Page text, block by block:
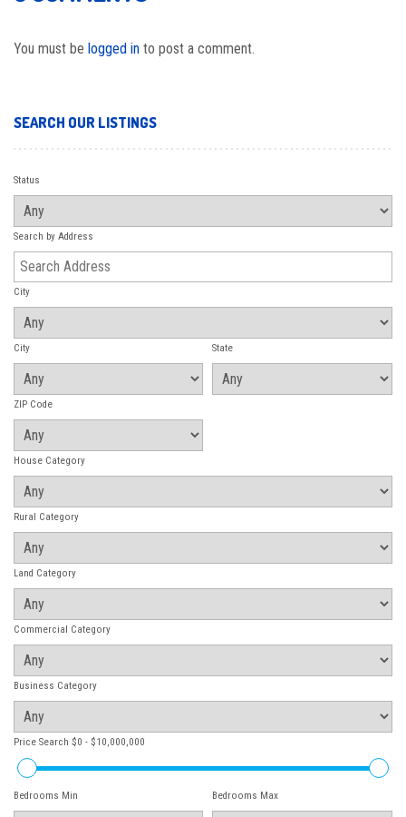
You must be logged in to post a comment.
SEARCH OUR LISTINGS
Status
Search by Address
City
City State
ZIP Code
House Category
Rural Category
Land Category
Commercial Category
Business Category
Price Search $0 - $10,000,000
Bedrooms Min Bedrooms Max